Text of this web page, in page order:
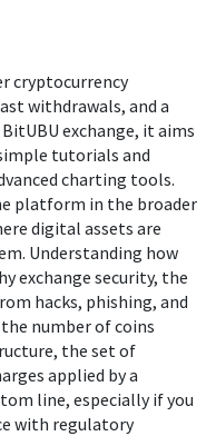
cryptocurrency
withdrawals, and a
BitUBU exchange, it aims
tutorials and
charting tools.
platform in the broader
digital assets are
Understanding how
exchange security, the
hacks, phishing, and
number of coins
, the set of
applied by a
line, especially if you
with regulatory